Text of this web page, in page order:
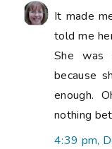
It made
told me
She was
because
enough.
nothing
4:39 pm,